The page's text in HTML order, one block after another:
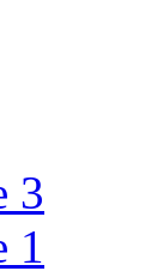
3
1